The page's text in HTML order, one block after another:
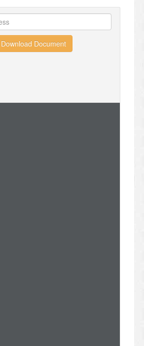
Download Document